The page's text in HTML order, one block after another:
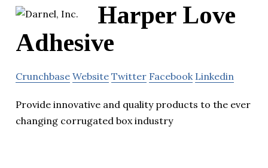
Harper Love
Adhesive
Crunchbase Website Twitter Facebook Linkedin
Provide innovative and quality products to the ever
changing corrugated box industry